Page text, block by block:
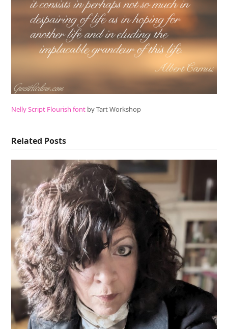
Nelly Script Flourish font by Tart Workshop
Related Posts